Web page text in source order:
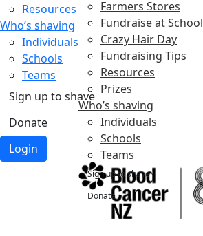
Resources
Who’s shaving
Individuals
Schools
Teams
Sign up to shave
Donate
Login
Farmers Stores
Fundraise at School
Crazy Hair Day
Fundraising Tips
Resources
Prizes
Who’s shaving
Individuals
Schools
Teams
Sign up to shave
Donate